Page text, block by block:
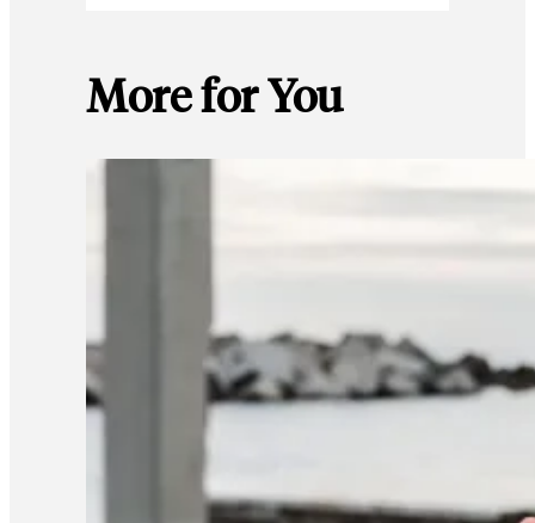
More for You